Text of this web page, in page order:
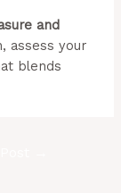
and
assess your
blends